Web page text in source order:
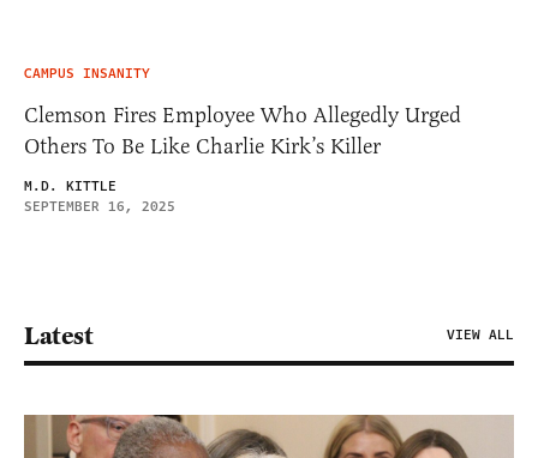
CAMPUS INSANITY
Clemson Fires Employee Who Allegedly Urged
Others To Be Like Charlie Kirk’s Killer
M.D. KITTLE
SEPTEMBER 16, 2025
Latest VIEW ALL